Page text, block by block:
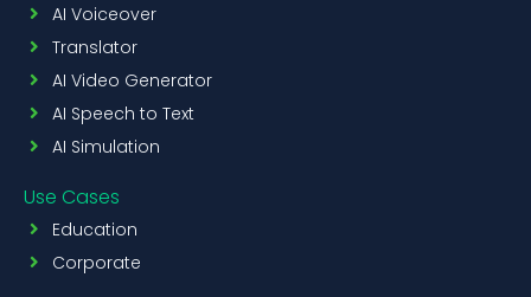
AI Voiceover
Translator
AI Video Generator
AI Speech to Text
AI Simulation
Use Cases
Education
Corporate